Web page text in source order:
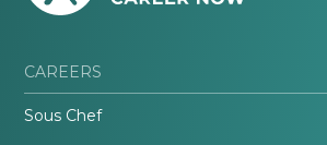
CAREERS
Sous Chef